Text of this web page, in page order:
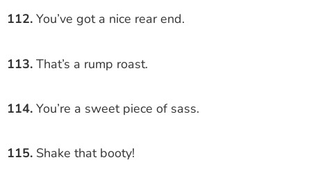
112. You’ve got a nice rear end.
113. That’s a rump roast.
114. You’re a sweet piece of sass.
115. Shake that booty!